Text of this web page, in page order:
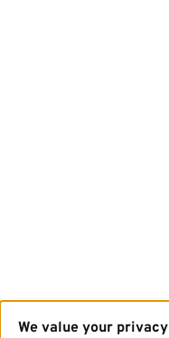
We value your privacy